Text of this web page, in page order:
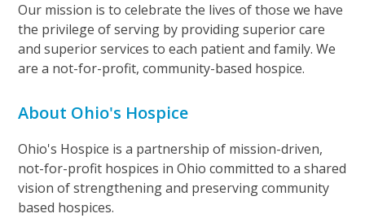
Our mission is to celebrate the lives of those we have
the privilege of serving by providing superior care
and superior services to each patient and family. We
are a not-for-profit, community-based hospice.
About Ohio's Hospice
Ohio's Hospice is a partnership of mission-driven,
not-for-profit hospices in Ohio committed to a shared
vision of strengthening and preserving community
based hospices.